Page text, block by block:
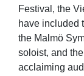
Festival, the
have included
the Malmö
soloist, and
acclaiming